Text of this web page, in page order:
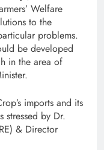
Welfare
to the
problems.
be developed
in the area of
imports and its
stressed by Dr.
& Director